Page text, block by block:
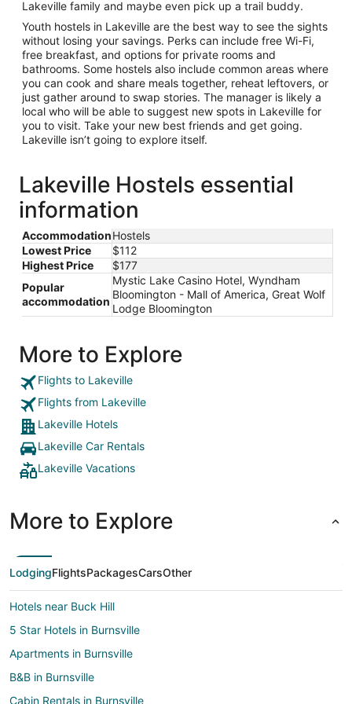
Lakeville family and maybe even pick up a trail buddy.
Youth hostels in Lakeville are the best way to see the sights
without losing your savings. Perks can include free Wi-Fi,
free breakfast, and options for private rooms and
bathrooms. Some hostels also include common areas where
you can cook and share meals together, reheat leftovers, or
just gather around to swap stories. The manager is likely a
local who will be able to suggest new spots in Lakeville for
you to visit. Take your new best friends and get going.
Lakeville isn’t going to explore itself.
Lakeville Hostels essential
information
AccommodationHostels
Lowest Price
$112
Highest Price
$177
Popular
accommodation
Mystic Lake Casino Hotel, Wyndham
Bloomington - Mall of America, Great Wolf
Lodge Bloomington
More to Explore
Flights to Lakeville
Flights from Lakeville
Lakeville Hotels
Lakeville Car Rentals
Lakeville Vacations
More to Explore
LodgingFlightsPackagesCarsOther
Hotels near Buck Hill
5 Star Hotels in Burnsville
Apartments in Burnsville
B&B in Burnsville
Cabin Rentals in Burnsville